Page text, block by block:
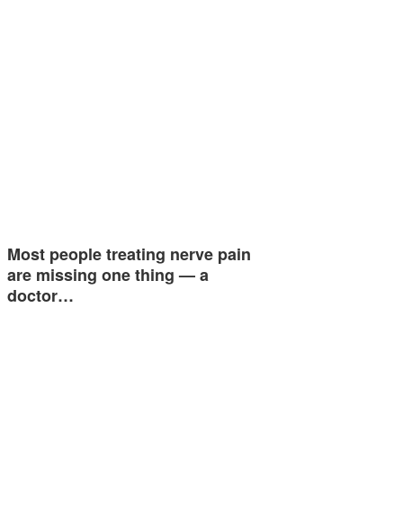
Most people treating nerve pain
are missing one thing — a
doctor…